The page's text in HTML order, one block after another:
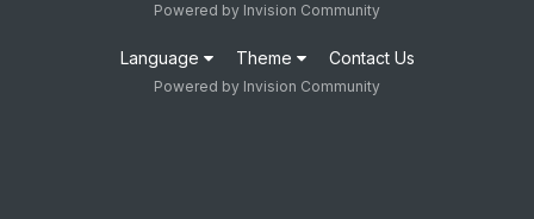
Powered by Invision Community
Language Theme Contact Us
Powered by Invision Community